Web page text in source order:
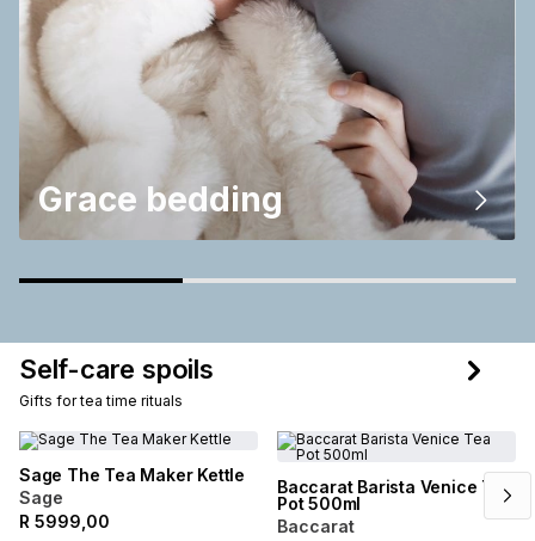
Grace bedding
Self-care spoils
Gifts for tea time rituals
Sage The Tea Maker Kettle
Sage
R 5999,00
Baccarat Barista Venice Tea
Pot 500ml
Baccarat